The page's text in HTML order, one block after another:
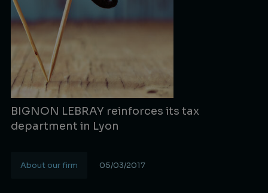
BIGNON LEBRAY reinforces its tax
department in Lyon
About our firm 05/03/2017